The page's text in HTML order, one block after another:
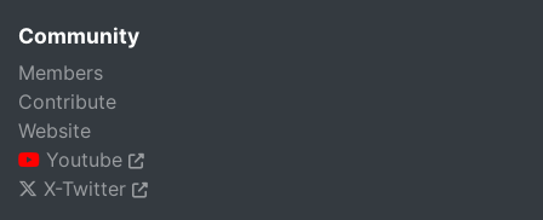
Community
Members
Contribute
Website
Youtube
X-Twitter